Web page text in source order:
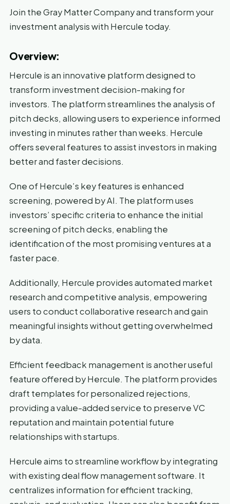
Join the Gray Matter Company and transform your
investment analysis with Hercule today.
Overview:
Hercule is an innovative platform designed to
transform investment decision-making for
investors. The platform streamlines the analysis of
pitch decks, allowing users to experience informed
investing in minutes rather than weeks. Hercule
offers several features to assist investors in making
better and faster decisions.
One of Hercule’s key features is enhanced
screening, powered by AI. The platform uses
investors’ specific criteria to enhance the initial
screening of pitch decks, enabling the
identification of the most promising ventures at a
faster pace.
Additionally, Hercule provides automated market
research and competitive analysis, empowering
users to conduct collaborative research and gain
meaningful insights without getting overwhelmed
by data.
Efficient feedback management is another useful
feature offered by Hercule. The platform provides
draft templates for personalized rejections,
providing a value-added service to preserve VC
reputation and maintain potential future
relationships with startups.
Hercule aims to streamline workflow by integrating
with existing deal flow management software. It
centralizes information for efficient tracking,